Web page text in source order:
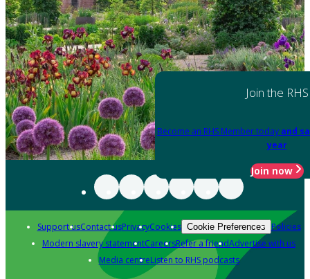
Join the RHS
Become an RHS Member today and
year
Join now
Support usContact usPrivacyCookies Cookie Preferences Policies
Modern slavery statementCareersRefer a friendAdvertise with us
Media centreListen to RHS podcasts